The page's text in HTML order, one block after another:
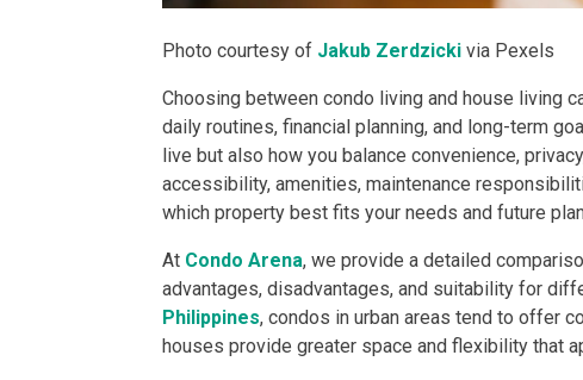
Photo courtesy of Jakub Zerdzicki via Pexels
Choosing between condo living and house living
daily routines, financial planning, and long-term
live but also how you balance convenience,
accessibility, amenities, maintenance
which property best fits your needs and future
At Condo Arena, we provide a detailed
advantages, disadvantages, and suitability for
Philippines, condos in urban areas tend to offer
houses provide greater space and flexibility that
DEVELOPER
View Available
View Properties
Check Out
Check Out
View And Compare